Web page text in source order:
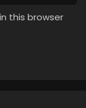
this browser